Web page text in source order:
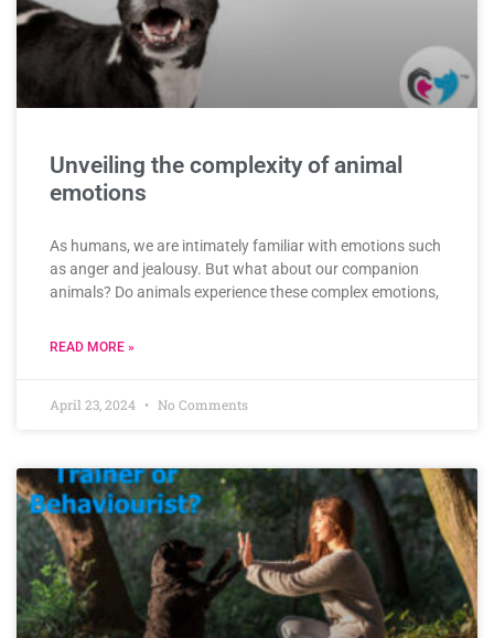
Unveiling the complexity of animal
emotions
As humans, we are intimately familiar with emotions such
as anger and jealousy. But what about our companion
animals? Do animals experience these complex emotions,
READ MORE »
April 23, 2024 No Comments